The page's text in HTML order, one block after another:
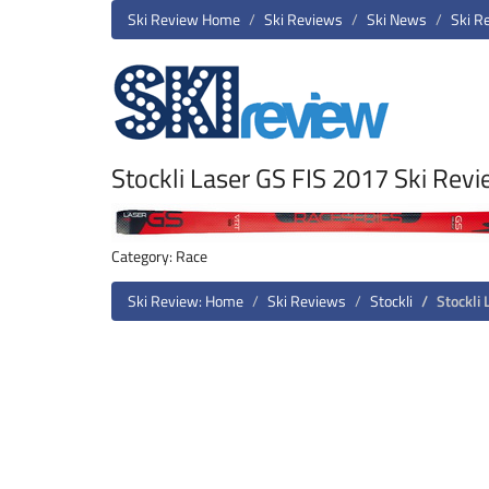
Ski Review Home Ski Reviews Ski News Ski
Stockli Laser GS FIS 2017 Ski
Category: Race
Ski Review: Home
Ski Reviews Stockli Stockli